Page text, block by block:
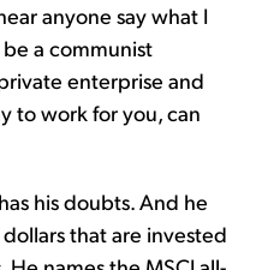
anyone say what I
a communist
enterprise and
to work for you, can
his doubts. And he
that are invested